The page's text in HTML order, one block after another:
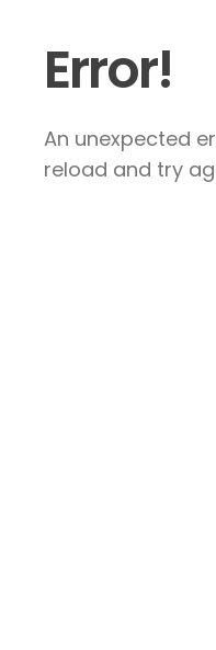
Error!
An unexpected
reload and try